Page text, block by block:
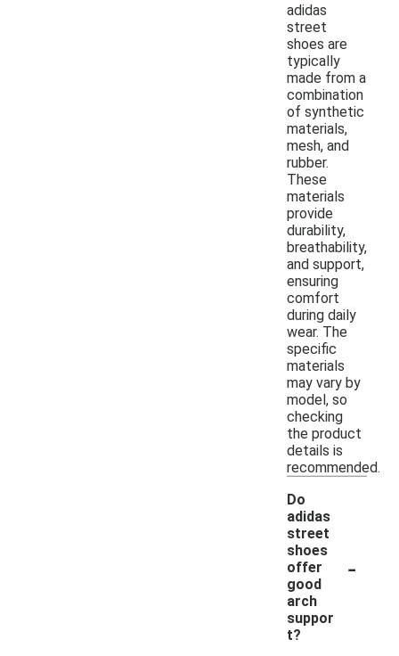
adidas
street
shoes are
typically
made from a
combination
of synthetic
materials,
mesh, and
rubber.
These
materials
provide
durability,
breathability,
and support,
ensuring
comfort
during daily
wear. The
specific
materials
may vary by
model, so
checking
the product
details is
recommended.
Do
adidas
street
shoes
offer
good
arch
suppor
t?
-